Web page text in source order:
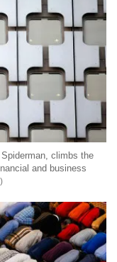
climbs the
and business